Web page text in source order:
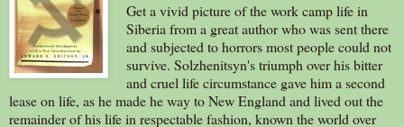
Get a vivid picture of the work camp life in
Siberia from a great author who was sent there
and subjected to horrors most people could not
survive. Solzhenitsyn's triumph over his bitter
and cruel life circumstance gave him a second
lease on life, as he made he way to New England and lived out the
remainder of his life in respectable fashion, known the world over